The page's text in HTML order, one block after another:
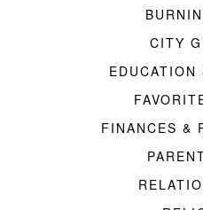
CITY
FINANCES &